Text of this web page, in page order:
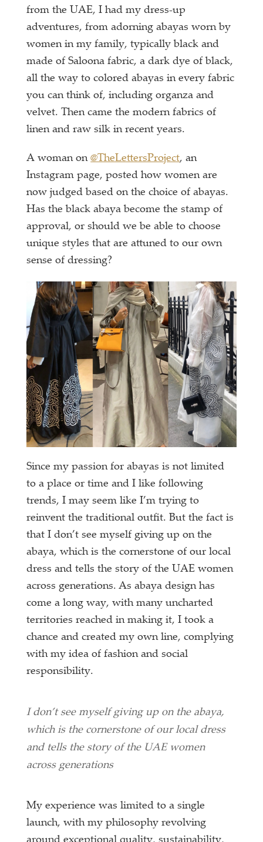
from the UAE, I had my dress-up
adventures, from adorning abayas worn by
women in my family, typically black and
made of Saloona fabric, a dark dye of black,
all the way to colored abayas in every fabric
you can think of, including organza and
velvet. Then came the modern fabrics of
linen and raw silk in recent years.
A woman on@TheLettersProject, an
Instagram page, posted how women are
now judged based on the choice of abayas.
Has the black abaya become the stamp of
approval, or should we be able to choose
unique styles that are attuned to our own
sense of dressing?
Since my passion for abayas is not limited
to a place or time and I like following
trends, I may seem like I’m trying to
reinvent the traditional outfit. But the fact is
that I don’t see myself giving up on the
abaya, which is the cornerstone of our local
dress and tells the story of the UAE women
across generations. As abaya design has
come a long way, with many uncharted
territories reached in making it, I took a
chance and created my own line, complying
with my idea of fashion and social
responsibility.
I don’t see myself giving up on the abaya,
which is the cornerstone of our local dress
and tells the story of the UAE women
across generations
My experience was limited to a single
launch, with my philosophy revolving